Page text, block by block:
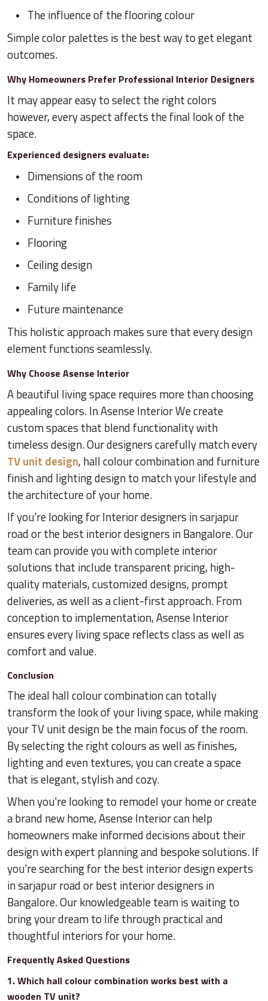
The influence of the flooring colour
Simple color palettes is the best way to get elegant
outcomes.
Why Homeowners Prefer Professional Interior Designers
It may appear easy to select the right colors
however, every aspect affects the final look of the
space.
Experienced designers evaluate:
Dimensions of the room
Conditions of lighting
Furniture finishes
Flooring
Ceiling design
Family life
Future maintenance
This holistic approach makes sure that every design
element functions seamlessly.
Why Choose Asense Interior
A beautiful living space requires more than choosing
appealing colors. In Asense Interior We create
custom spaces that blend functionality with
timeless design. Our designers carefully match every
TV unit design, hall colour combination and furniture
finish and lighting design to match your lifestyle and
the architecture of your home.
If you're looking for Interior designers in sarjapur
road or the best interior designers in Bangalore. Our
team can provide you with complete interior
solutions that include transparent pricing, high-
quality materials, customized designs, prompt
deliveries, as well as a client-first approach. From
conception to implementation, Asense Interior
ensures every living space reflects class as well as
comfort and value.
Conclusion
The ideal hall colour combination can totally
transform the look of your living space, while making
your TV unit design be the main focus of the room.
By selecting the right colours as well as finishes,
lighting and even textures, you can create a space
that is elegant, stylish and cozy.
When you're looking to remodel your home or create
a brand new home, Asense Interior can help
homeowners make informed decisions about their
design with expert planning and bespoke solutions. If
you're searching for the best interior design experts
in sarjapur road or best interior designers in
Bangalore. Our knowledgeable team is waiting to
bring your dream to life through practical and
thoughtful interiors for your home.
Frequently Asked Questions
1. Which hall colour combination works best with a
wooden TV unit?